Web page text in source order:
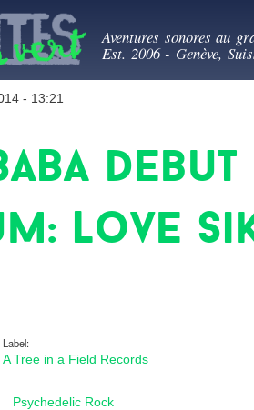
Ecoutes au
Aventures sonores au
Est. 2006 - Genève,
- 13:21
debut
Love
Label:
A Tree in a Field Records
Psychedelic Rock